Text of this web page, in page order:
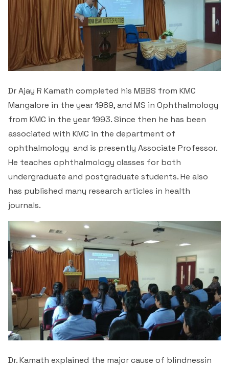
Dr Ajay R Kamath completed his MBBS from KMC
Mangalore in the year 1989, and MS in Ophthalmology
from KMC in the year 1993. Since then he has been
associated with KMC in the department of
ophthalmology and is presently Associate Professor.
He teaches ophthalmology classes for both
undergraduate and postgraduate students. He also
has published many research articles in health
journals.
Dr. Kamath explained the major cause of blindnessin